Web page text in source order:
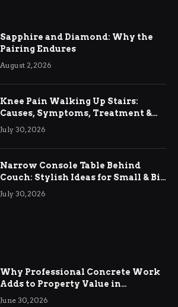
Sapphire and Diamond: Why the
Pairing Endures
August 2, 2026
Knee Pain Walking Up Stairs:
Causes, Symptoms, Treatment &
Relief
July 30, 2026
Narrow Console Table Behind
Couch: Stylish Ideas for Small & Big
Living Rooms
July 30, 2026
Why Professional Concrete Work
Adds to Property Value in
Ringwood
June 30, 2026